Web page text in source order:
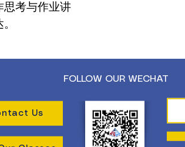
思考与作业讲
Us
FOLLOW OUR WECHAT